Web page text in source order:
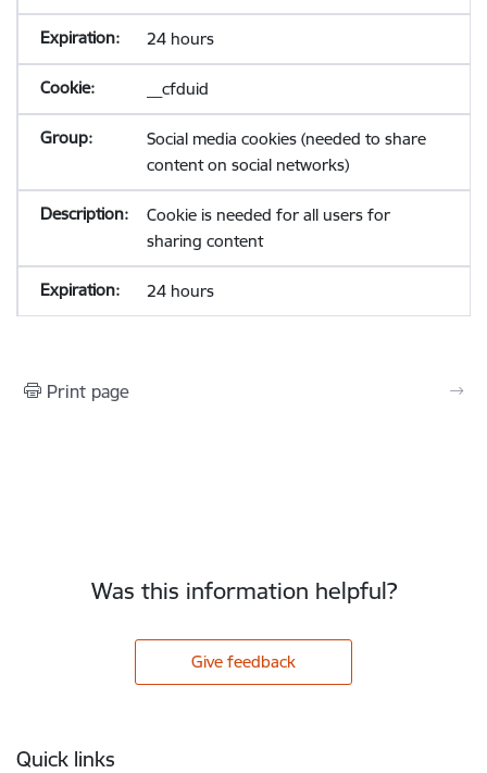
24 hours
__cfduid
Social media cookies (needed to share
content on social networks)
Cookie is needed for all users for
sharing content
24 hours
Print page
Was this information helpful?
Give feedback
Quick links